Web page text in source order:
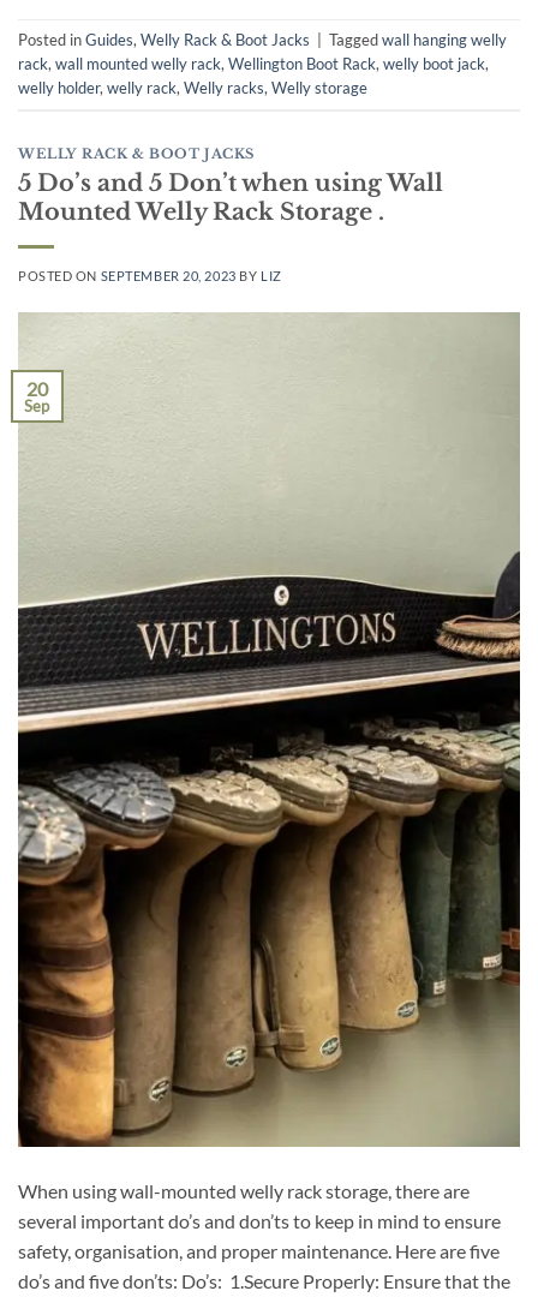
Posted inGuides,Welly Rack & Boot Jacks Taggedwall hanging welly
rack,wall mounted welly rack,Wellington Boot Rack,welly boot jack,
welly holder,welly rack,Welly racks,Welly storage
WELLY RACK & BOOT JACKS
5 Do’s and 5 Don’t when using Wall
Mounted Welly Rack Storage .
POSTED ON SEPTEMBER 20, 2023 BY LIZ
20
Sep
When using wall-mounted welly rack storage, there are
several important do’s and don’ts to keep in mind to ensure
safety, organisation, and proper maintenance. Here are five
do’s and five don’ts: Do’s: 1.Secure Properly: Ensure that the